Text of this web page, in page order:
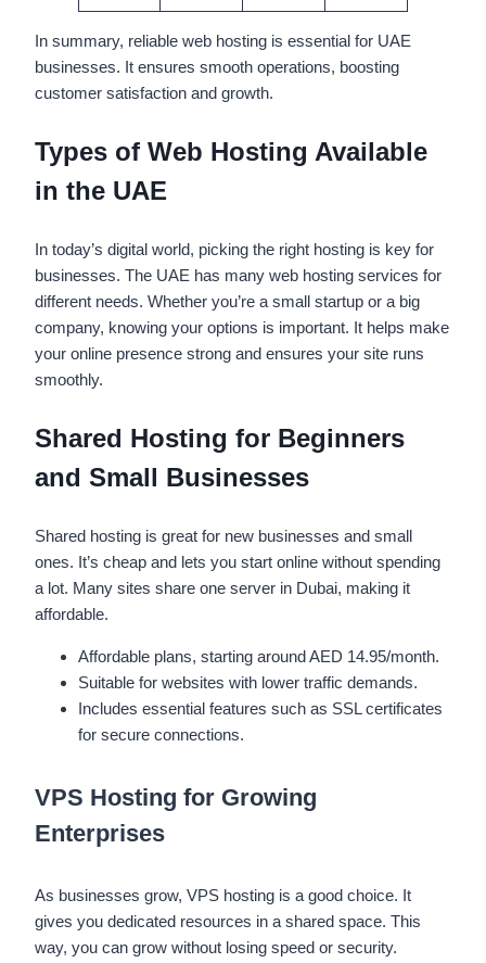
In summary, reliable web hosting is essential for UAE
businesses. It ensures smooth operations, boosting
customer satisfaction and growth.
Types of Web Hosting Available
in the UAE
In today’s digital world, picking the right hosting is key for
businesses. The UAE has many web hosting services for
different needs. Whether you’re a small startup or a big
company, knowing your options is important. It helps make
your online presence strong and ensures your site runs
smoothly.
Shared Hosting for Beginners
and Small Businesses
Shared hosting is great for new businesses and small
ones. It’s cheap and lets you start online without spending
a lot. Many sites share one server in Dubai, making it
affordable.
Affordable plans, starting around AED 14.95/month.
Suitable for websites with lower traffic demands.
Includes essential features such as SSL certificates
for secure connections.
VPS Hosting for Growing
Enterprises
As businesses grow, VPS hosting is a good choice. It
gives you dedicated resources in a shared space. This
way, you can grow without losing speed or security.